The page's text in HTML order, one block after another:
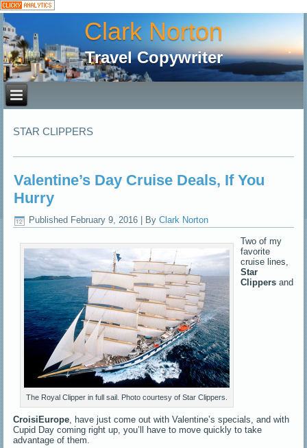
Clark Norton
Travel Copywriter
STAR CLIPPERS
Valentine’s Day Cruise Deals, If You
Hurry
Published February 9, 2016 By Clark Norton
The Royal Clipper in full sail. Photo courtesy of Star Clippers.
Two of my
favorite
cruise lines,
Star
Clippers and
CroisiEurope , have just come out with Valentine’s specials, and with
Cupid Day coming right up, you’ll have to move quickly to take
advantage of them.